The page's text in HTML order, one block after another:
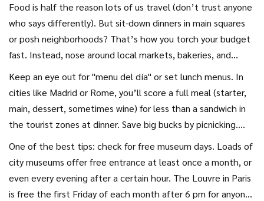
Food is half the reason lots of us travel (don’t trust anyone
who says differently). But sit-down dinners in main squares
or posh neighborhoods? That’s how you torch your budget
fast. Instead, nose around local markets, bakeries, and
street vendors. In Lisbon, you can get a giant bifana
sandwich and a pastel de nata for under €3 if you avoid
tourist traps. Street food often means flavor bombs you
never find back home—bonus points if you learn a few words
Keep an eye out for "menu del día" or set lunch menus. In
cities like Madrid or Rome, you’ll score a full meal (starter,
main, dessert, sometimes wine) for less than a sandwich in
the tourist zones at dinner. Save big bucks by picnicking.
Grab cheese, fruit, and fresh bread from a shop and claim a
spot in the park. Not just frugal—it’s honestly better
people-watching, too. Fancy a coffee? Skip franchised
chains. Go where the locals go, and try their signature
One of the best tips: check for free museum days. Loads of
city museums offer free entrance at least once a month, or
even every evening after a certain hour. The Louvre in Paris
is free the first Friday of each month after 6 pm for anyone